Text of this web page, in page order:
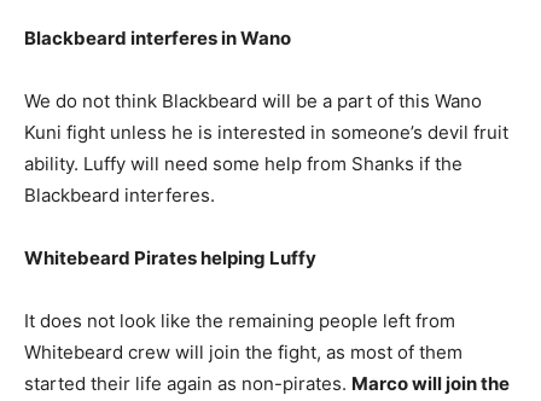
Blackbeard interferes in Wano
We do not think Blackbeard will be a part of this Wano
Kuni fight unless he is interested in someone’s devil fruit
ability. Luffy will need some help from Shanks if the
Blackbeard interferes.
Whitebeard Pirates helping Luffy
It does not look like the remaining people left from
Whitebeard crew will join the fight, as most of them
started their life again as non-pirates. Marco will join the